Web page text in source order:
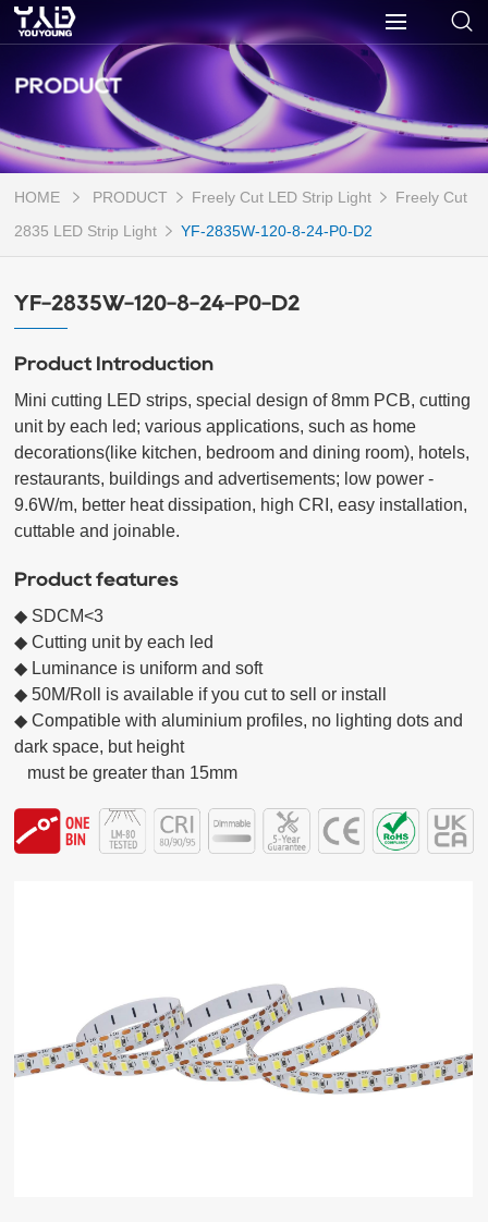
PRODUCT
HOME PRODUCT Freely Cut LED Strip Light
Freely Cut
2835 LED Strip Light
YF-2835W-120-8-24-P0-D2
YF-2835W-120-8-24-P0-D2
Product Introduction
Mini cutting LED strips, special design of 8mm PCB, cutting
unit by each led; various applications, such as home
decorations(like kitchen, bedroom and dining room), hotels,
restaurants, buildings and advertisements; low power -
9.6W/m, better heat dissipation, high CRI, easy installation,
cuttable and joinable.
Product features
◆ SDCM<3
◆ Cutting unit by each led
◆ Luminance is uniform and soft
◆ 50M/Roll is available if you cut to sell or install
◆ Compatible with aluminium profiles, no lighting dots and
dark space, but height
   must be greater than 15mm